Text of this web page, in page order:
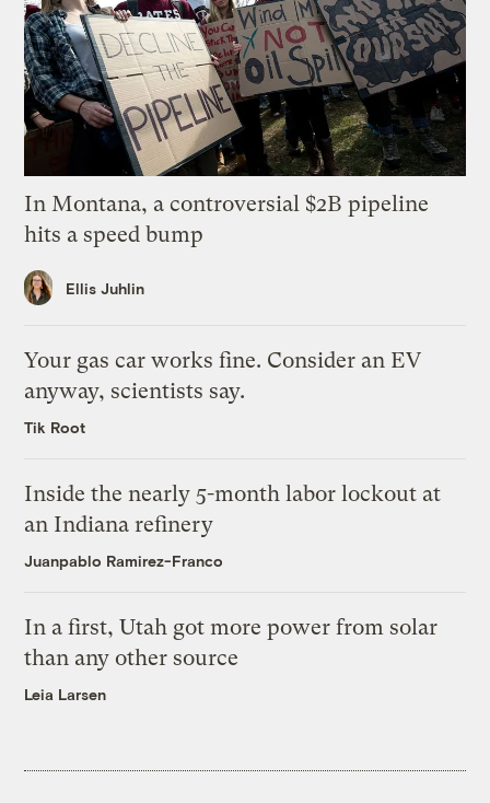
In Montana, a controversial $2B pipeline
hits a speed bump
Ellis Juhlin
Your gas car works fine. Consider an EV
anyway, scientists say.
Tik Root
Inside the nearly 5-month labor lockout at
an Indiana refinery
Juanpablo Ramirez-Franco
In a first, Utah got more power from solar
than any other source
Leia Larsen